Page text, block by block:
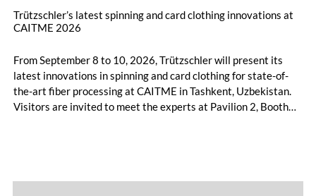
Trützschler’s latest spinning and card clothing innovations at
CAITME 2026
From September 8 to 10, 2026, Trützschler will present its
latest innovations in spinning and card clothing for state-of-
the-art fiber processing at CAITME in Tashkent, Uzbekistan.
Visitors are invited to meet the experts at Pavilion 2, Booth
comber TCO 21XL as well as Trützschler Card Clothing’s new